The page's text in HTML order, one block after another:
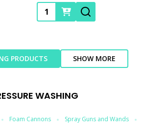
Quantity:
PRODUCTS SHOW MORE
WASHING
Foam Cannons Spray Guns and Wands